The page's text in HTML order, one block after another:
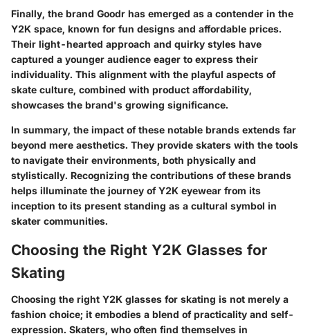
Finally, the brand Goodr has emerged as a contender in the
Y2K space, known for fun designs and affordable prices.
Their light-hearted approach and quirky styles have
captured a younger audience eager to express their
individuality. This alignment with the playful aspects of
skate culture, combined with product affordability,
showcases the brand's growing significance.
In summary, the impact of these notable brands extends far
beyond mere aesthetics. They provide skaters with the tools
to navigate their environments, both physically and
stylistically. Recognizing the contributions of these brands
helps illuminate the journey of Y2K eyewear from its
inception to its present standing as a cultural symbol in
skater communities.
Choosing the Right Y2K Glasses for
Skating
Choosing the right Y2K glasses for skating is not merely a
fashion choice; it embodies a blend of practicality and self-
expression. Skaters, who often find themselves in